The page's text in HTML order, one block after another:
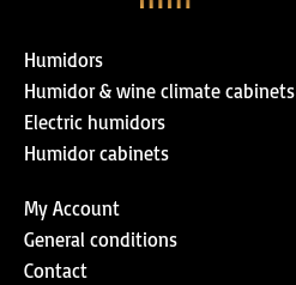
Humidors
Humidor & wine climate cabinets
Electric humidors
Humidor cabinets
My Account
General conditions
Contact